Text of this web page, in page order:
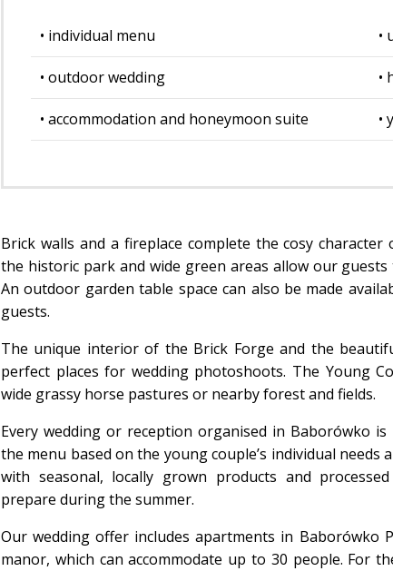
• individual menu •
• outdoor wedding •
• accommodation and honeymoon suite •
Brick walls and a fireplace complete the cosy
the historic park and wide green areas allow our
An outdoor garden table space can also be made
guests.
The unique interior of the Brick Forge and the
perfect places for wedding photoshoots. The Young
wide grassy horse pastures or nearby forest and fields.
Every wedding or reception organised in Baborówko
the menu based on the young couple’s individual needs
with seasonal, locally grown products and
prepare during the summer.
Our wedding offer includes apartments in Baborówko
manor, which can accommodate up to 30 people. For